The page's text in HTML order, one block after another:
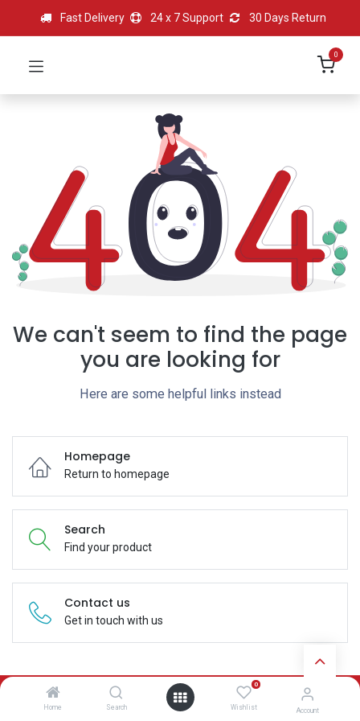
Home Search
0
Wishlist Account
Fast Delivery 24 x 7 Support 30 Days Return
0
We can't seem to find the page
you are looking for
Here are some helpful links instead
Homepage
Return to homepage
Search
Find your product
Contact us
Get in touch with us
Subscribe